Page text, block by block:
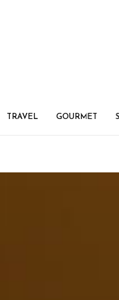
TRAVEL GOURMET